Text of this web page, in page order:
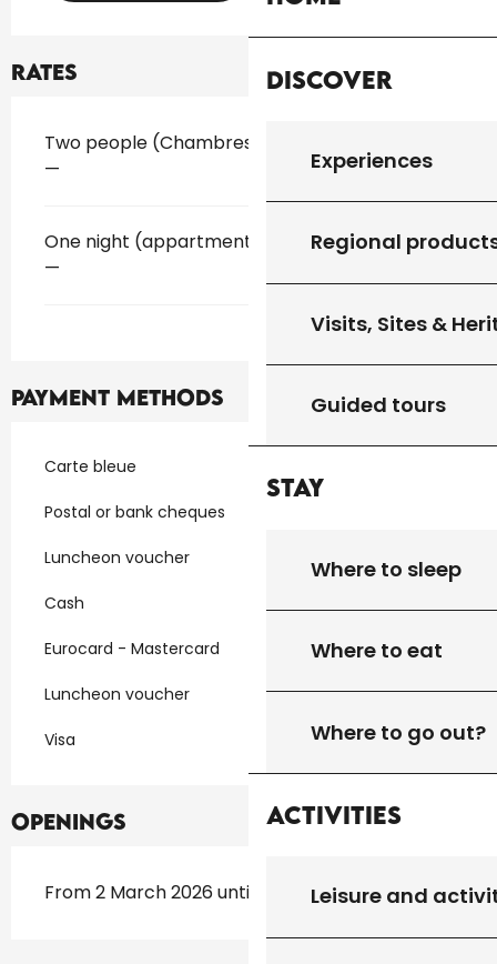
Discover
Experiences
Regional
Visits, Sites &
Guided tours
Stay
Where to sleep
Where to eat
Where to go out?
Activities
Leisure and
Rates
Rates 2026
Two people (Chambres d'hôtes)
—
One night (appartment)
—
Payment methods
Carte bleue
Postal or bank cheques
Luncheon voucher
Cash
Eurocard - Mastercard
Luncheon voucher
Visa
Openings
From 2 March 2026 until 31 October 2026